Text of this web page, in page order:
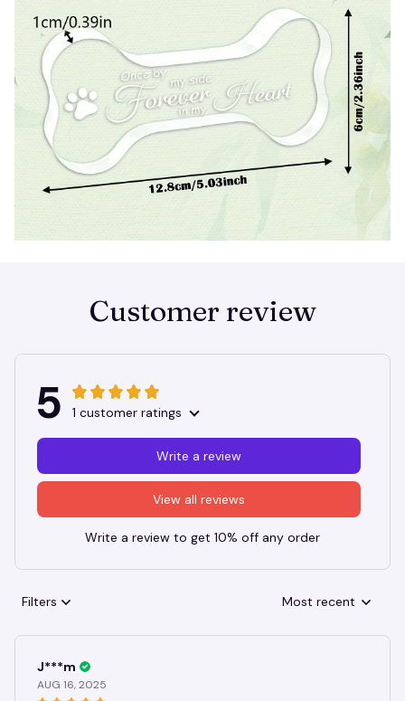
Customer review
5 1 customer ratings
View all reviews
Write a review
Write a review to get 10% off any order
Filters Most recent
J***m
AUG 16, 2025